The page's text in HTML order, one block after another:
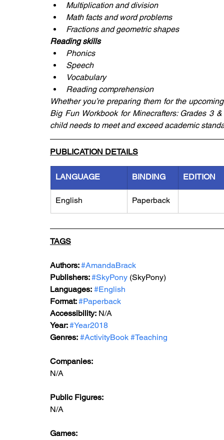
Multiplication and division
Math facts and word problems
Fractions and geometric shapes
Reading skills
Phonics
Speech
Vocabulary
Reading comprehension
Whether you’re preparing them for the
Big Fun Workbook for Minecrafters: Grades
child needs to meet and exceed academic
PUBLICATION DETAILS
LANGUAGE BINDING EDITION
English Paperback
TAGS
Authors: #AmandaBrack
Publishers: #SkyPony (SkyPony)
Languages: #English
Format: #Paperback
Accessibility: N/A
Year: #Year2018
Genres: #ActivityBook #Teaching
Companies:
N/A
Public Figures:
N/A
Games: